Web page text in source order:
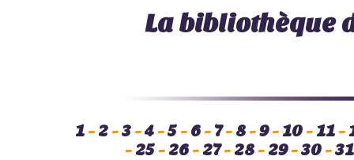
La bibliothèque
1- 2-3-4-5- 6- 7- 8-9- 10- 11-
- 25- 26- 27- 28- 29-30-31